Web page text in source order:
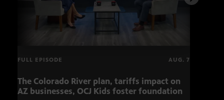
FULL EPISODE AUG. 7
The Colorado River plan, tariffs impact on
AZ businesses, OCJ Kids foster foundation